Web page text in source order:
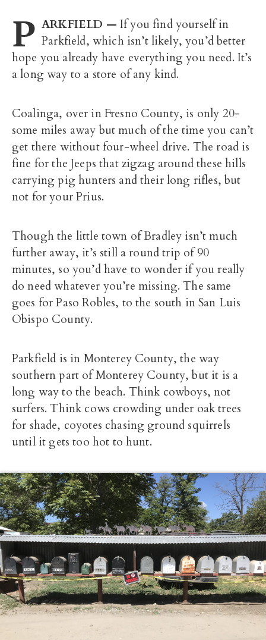
P ARKFIELD — If you find yourself in
Parkfield, which isn’t likely, you’d better
hope you already have everything you need. It’s
a long way to a store of any kind.
Coalinga, over in Fresno County, is only 20-
some miles away but much of the time you can’t
get there without four-wheel drive. The road is
fine for the Jeeps that zigzag around these hills
carrying pig hunters and their long rifles, but
not for your Prius.
Though the little town of Bradley isn’t much
further away, it’s still a round trip of 90
minutes, so you’d have to wonder if you really
do need whatever you’re missing. The same
goes for Paso Robles, to the south in San Luis
Obispo County.
Parkfield is in Monterey County, the way
southern part of Monterey County, but it is a
long way to the beach. Think cowboys, not
surfers. Think cows crowding under oak trees
for shade, coyotes chasing ground squirrels
until it gets too hot to hunt.